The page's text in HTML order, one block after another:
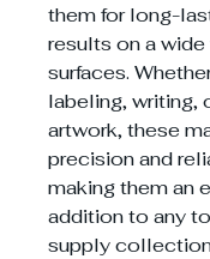
them for long-
results on a
surfaces.
labeling, writing,
artwork, these
precision and
making them an
addition to any
supply